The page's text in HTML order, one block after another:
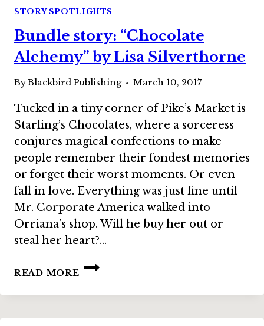
AT
NEW
COTTON
CLUB”
DEANNA
KNIPPLING
STORY SPOTLIGHTS
Bundle story: “Chocolate
Alchemy” by Lisa Silverthorne
ByBlackbird Publishing March 10, 2017
Tucked in a tiny corner of Pike’s Market is
Starling’s Chocolates, where a sorceress
conjures magical confections to make
people remember their fondest memories
or forget their worst moments. Or even
fall in love. Everything was just fine until
Mr. Corporate America walked into
Orriana’s shop. Will he buy her out or
steal her heart?…
READ MORE
BUNDLE
STORY:
“CHOCOLATE
BY